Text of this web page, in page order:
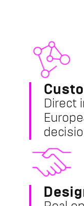
Direct